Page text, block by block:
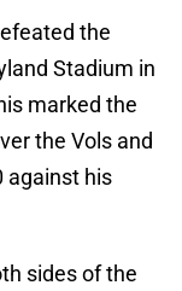
the
Stadium in
marked the
the Vols and
against his
sides of the